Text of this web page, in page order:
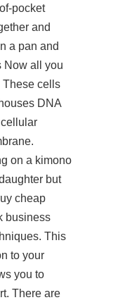
pocket
and
a pan and
Now all you
These cells
DNA
on a kimono
but
cheap
business
This
to your
you to
There are